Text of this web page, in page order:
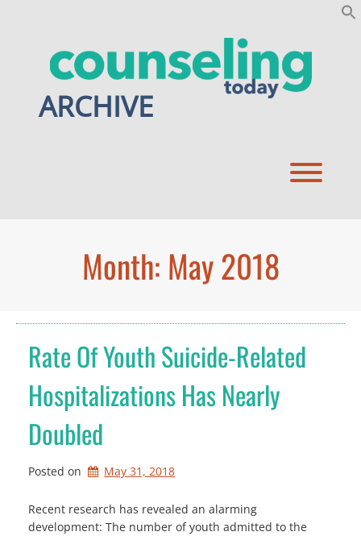
ARCHIVE
Month: May 2018
Rate Of Youth Suicide-Related
Hospitalizations Has Nearly
Doubled
Posted on May 31, 2018
Recent research has revealed an alarming
development: The number of youth admitted to the